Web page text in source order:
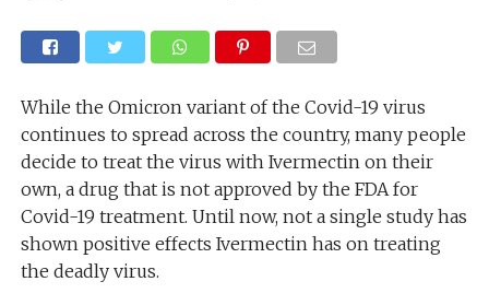
While the Omicron variant of the Covid-19 virus
continues to spread across the country, many people
decide to treat the virus with Ivermectin on their
own, a drug that is not approved by the FDA for
Covid-19 treatment. Until now, not a single study has
shown positive effects Ivermectin has on treating
the deadly virus.